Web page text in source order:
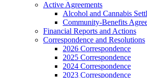
Active Agreements
Alcohol and Cannabis
Community-Benefits
Financial Reports and Actions
Correspondence and Resolutions
2026 Correspondence
2025 Correspondence
2024 Correspondence
2023 Correspondence